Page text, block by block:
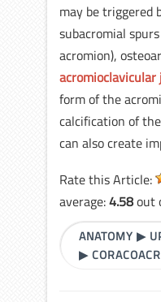
may be triggered
subacromial
acromion),
form of the
calcification of
can also create
Rate this Article:
average:4.58out
ANATOMY ▶
▶